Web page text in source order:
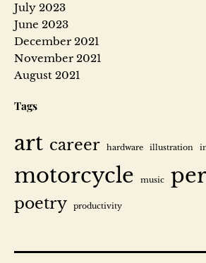
July 2023
June 2023
December 2021
November 2021
August 2021
Tags
art career hardware illustration
motorcycle music
poetry productivity